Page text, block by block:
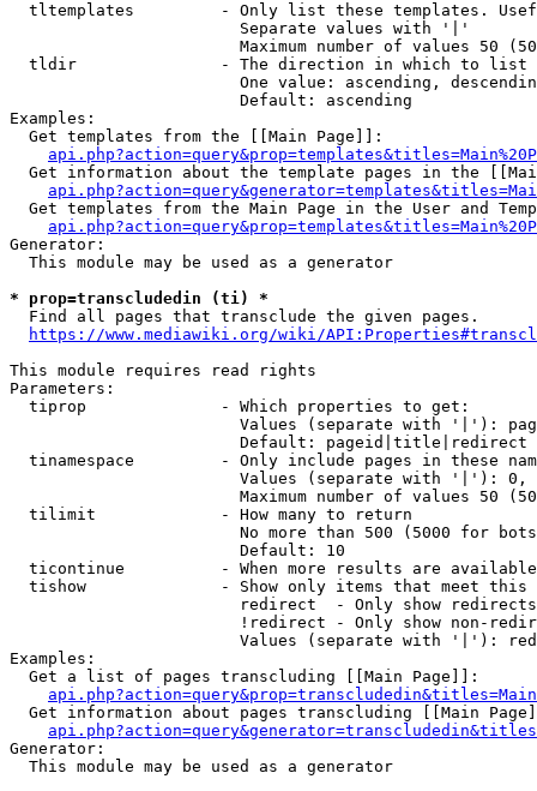
tltemplates         - Only list these templates.
                        Separate values with '|'
Maximum number of values 50
  tldir               - The direction in which to list
One value: ascending,
                        Default: ascending
Examples:
  Get templates from the [[Main Page]]:
Get information about the template pages in the
Get templates from the Main Page in the User and
Generator:
  This module may be used as a generator
* prop=transcludedin (ti) *
  Find all pages that transclude the given pages.
https://www.mediawiki.org/wiki/
This module requires read rights
Parameters:
  tiprop              - Which properties to get:
Values (separate with '|'):
                        Default: pageid|title|redirect
tinamespace         - Only include pages in these
Values (separate with '|'):
Maximum number of values 50
  tilimit             - How many to return
No more than 500 (5000 for
                        Default: 10
ticontinue          - When more results are
tishow              - Show only items that meet this
                        redirect  - Only show redirects
!redirect - Only show non-
Values (separate with '|'):
Examples:
  Get a list of pages transcluding [[Main Page]]:
Get information about pages transcluding [[Main
Generator:
  This module may be used as a generator